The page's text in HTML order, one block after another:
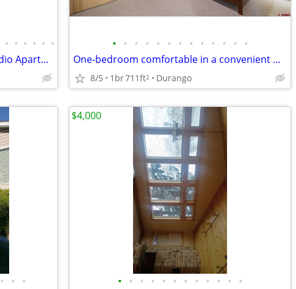
• • • • • •
Fabulous Furnished River View Studio Apartment Available in Downtown!
• • • • • • • • • • • • •
One-bedroom comfortable in a convenient Durango location
8/5 1br711ft2 Durango
• • • • • • • • • • • • • • •
$4,000